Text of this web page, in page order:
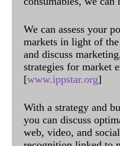
We can assess your
markets in light of
and discuss
strategies for market
[www.ippstar.org]
With a strategy and
you can discuss
web, video, and